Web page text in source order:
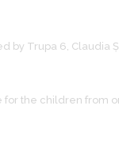
Trupa 6, Claudia
the children from